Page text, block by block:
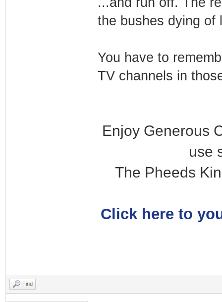
the bushes dying of
You have to
TV channels in
Enjoy Generous
use
The Pheeds
Click here to
Find